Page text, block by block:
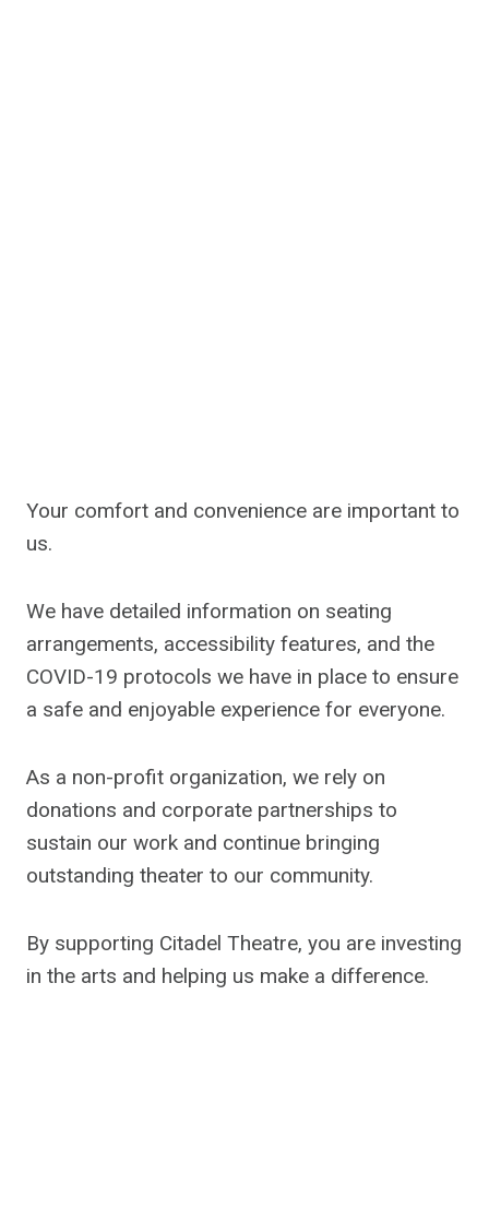
Your comfort and convenience are important to
us.
We have detailed information on seating
arrangements, accessibility features, and the
COVID-19 protocols we have in place to ensure
a safe and enjoyable experience for everyone.
As a non-profit organization, we rely on
donations and corporate partnerships to
sustain our work and continue bringing
outstanding theater to our community.
By supporting Citadel Theatre, you are investing
in the arts and helping us make a difference.